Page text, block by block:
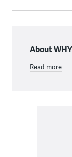
About
Read more